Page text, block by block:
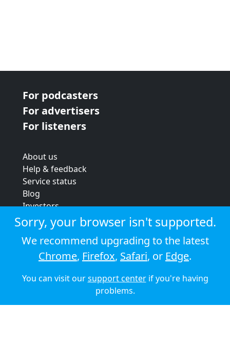
For podcasters
For advertisers
For listeners
About us
Help & feedback
Service status
Blog
Investors
Strategic review
Terms & conditions
Privacy policy
Cookie policy
© 2026 Audioboom
Sorry, your browser isn't supported.
We recommend upgrading to the latest
Chrome, Firefox, Safari, or Edge.
You can visit oursupport centerif you're having
problems.